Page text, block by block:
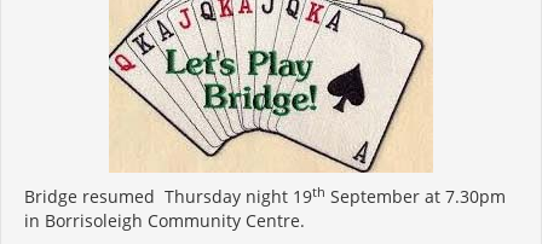
Bridge resumed Thursday night 19th September at 7.30pm
in Borrisoleigh Community Centre.